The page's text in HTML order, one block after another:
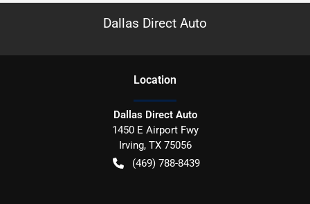
Dallas Direct Auto
Location
Dallas Direct Auto
1450 E Airport Fwy
Irving, TX 75056
(469) 788-8439